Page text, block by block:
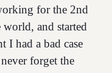
for the 2nd
and started
I had a bad case
forget the